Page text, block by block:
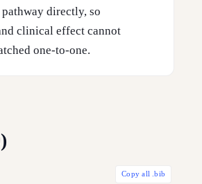
directly, so
clinical effect cannot
one-to-one.
)
Copy all .bib